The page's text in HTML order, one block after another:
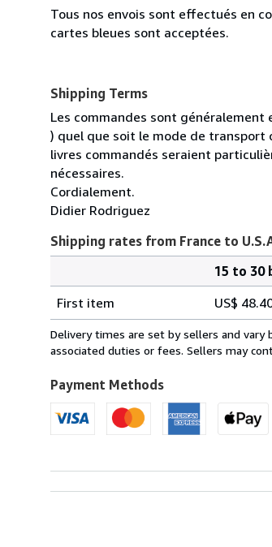
Tous nos envois sont effectués en
cartes bleues sont acceptées.
Shipping Terms
Les commandes sont généralement
) quel que soit le mode de
livres commandés seraient
nécessaires.
Cordialement.
Didier Rodriguez
Shipping rates from France to
rates
from
France
U.S.A.
15 to 30
First item
US$
Delivery times are set by sellers and vary
associated duties or fees. Sellers may
Payment Methods